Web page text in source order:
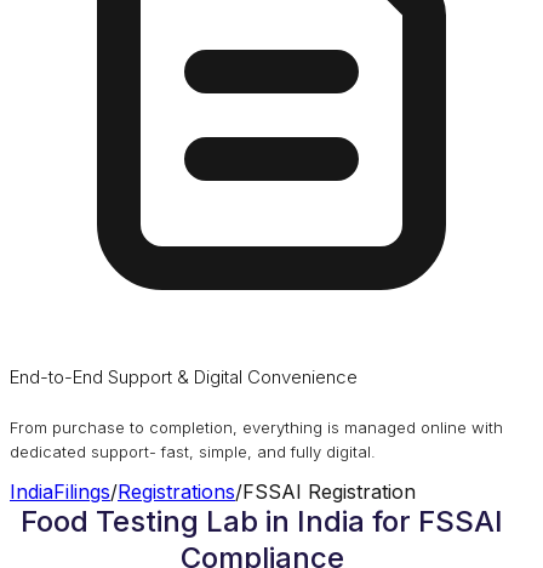
End-to-End Support & Digital Convenience
From purchase to completion, everything is managed online with
dedicated support- fast, simple, and fully digital.
IndiaFilings/Registrations/FSSAI Registration
Food Testing Lab in India for FSSAI
Compliance